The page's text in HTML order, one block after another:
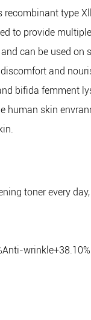
type
to provide
can be used
and
bifida femment
human skin
toner every